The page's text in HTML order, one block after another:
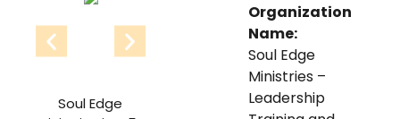
Soul Edge
Organization
Name:
Soul Edge
Ministries –
Leadership